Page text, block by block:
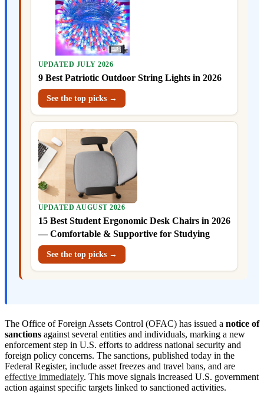
UPDATED JULY 2026
9 Best Patriotic Outdoor String Lights in 2026
See the top picks →
UPDATED AUGUST 2026
15 Best Student Ergonomic Desk Chairs in 2026
— Comfortable & Supportive for Studying
See the top picks →
The Office of Foreign Assets Control (OFAC) has issued a notice of
sanctions against several entities and individuals, marking a new
enforcement step in U.S. efforts to address national security and
foreign policy concerns. The sanctions, published today in the
Federal Register, include asset freezes and travel bans, and are
effective immediately. This move signals increased U.S. government
action against specific targets linked to sanctioned activities.